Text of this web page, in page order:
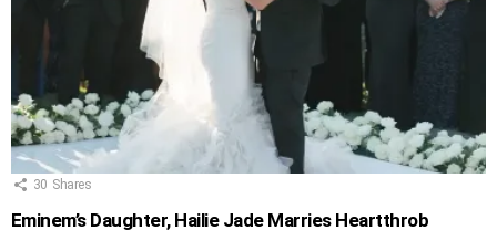
30 Shares
Eminem’s Daughter, Hailie Jade Marries Heartthrob